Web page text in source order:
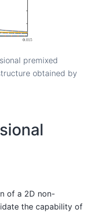
premixed
obtained by
of a 2D non-
the capability of